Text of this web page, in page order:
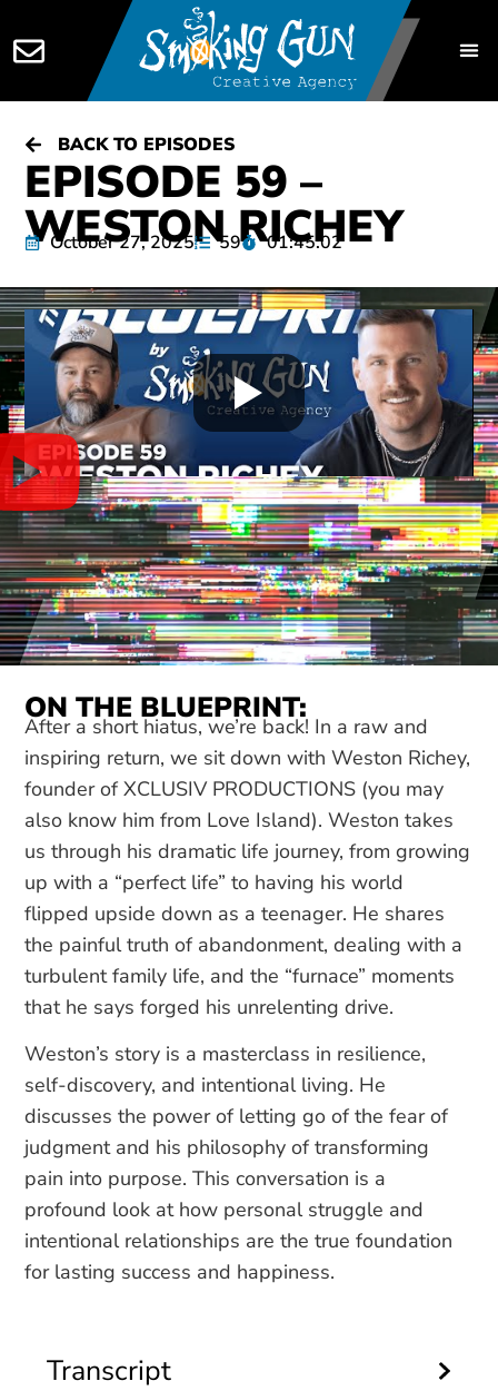
BACK TO EPISODES
EPISODE 59 –
WESTON RICHEY
October 27, 2025 59 01:45:02
ON THE BLUEPRINT:
After a short hiatus, we’re back! In a raw and
inspiring return, we sit down with Weston Richey,
founder of XCLUSIV PRODUCTIONS (you may
also know him from Love Island). Weston takes
us through his dramatic life journey, from growing
up with a “perfect life” to having his world
flipped upside down as a teenager. He shares
the painful truth of abandonment, dealing with a
turbulent family life, and the “furnace” moments
that he says forged his unrelenting drive.
Weston’s story is a masterclass in resilience,
self-discovery, and intentional living. He
discusses the power of letting go of the fear of
judgment and his philosophy of transforming
pain into purpose. This conversation is a
profound look at how personal struggle and
intentional relationships are the true foundation
for lasting success and happiness.
Transcript